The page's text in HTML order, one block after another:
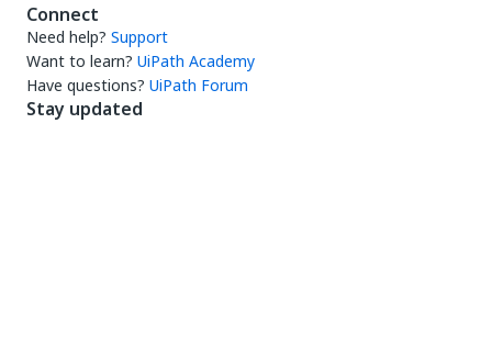
Connect
Need help? Support
Want to learn? UiPath Academy
Have questions? UiPath Forum
Stay updated